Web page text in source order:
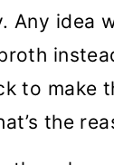
Any idea
to make
the